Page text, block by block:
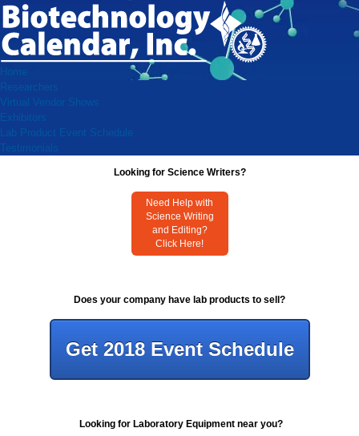
Home
Researchers
Virtual Vendor Shows
Exhibitors
Lab Product Event Schedule
Testimonials
Looking for Science Writers?
Need Help with
Science Writing
and Editing?
Click Here!
Does your company have lab products to sell?
Get 2018 Event Schedule
Looking for Laboratory Equipment near you?